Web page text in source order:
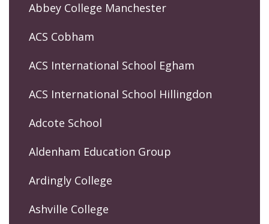
Abbey College Manchester
ACS Cobham
ACS International School Egham
ACS International School Hillingdon
Adcote School
Aldenham Education Group
Ardingly College
Ashville College